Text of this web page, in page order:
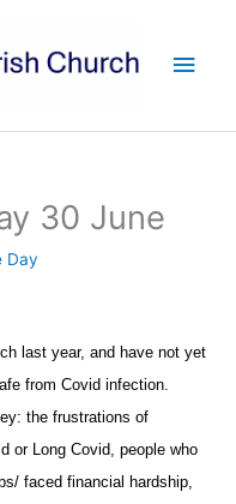
Main
30 June
Day
last year, and have not yet
from Covid infection.
the frustrations of
or Long Covid, people who
faced financial hardship,